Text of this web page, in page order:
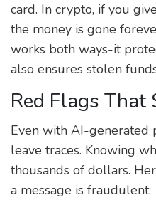
card. In crypto, if you
the money is gone
works both ways-it
also ensures stolen
Red Flags
Even with AI-generated
leave traces. Knowing
thousands of dollars.
a message is fraudulent: